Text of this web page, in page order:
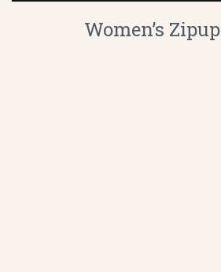
Women’s Zipup